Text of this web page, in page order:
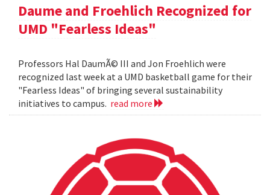
Daume and Froehlich Recognized for
UMD "Fearless Ideas"
Professors Hal DaumÃ© III and Jon Froehlich were
recognized last week at a UMD basketball game for their
"Fearless Ideas" of bringing several sustainability
initiatives to campus. read more